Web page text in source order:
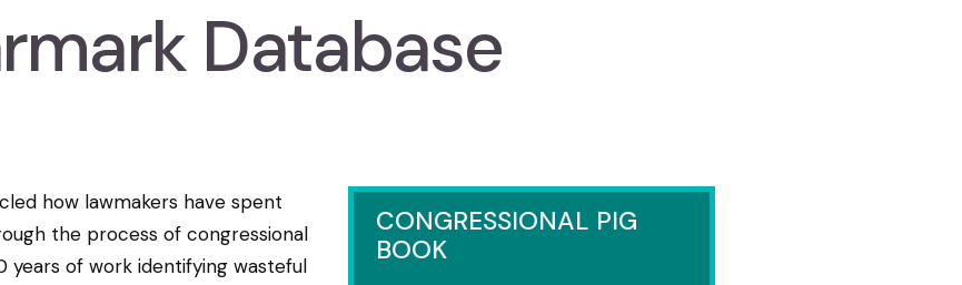
Database
how lawmakers have spent
the process of congressional
years of work identifying wasteful
CONGRESSIONAL PIG
BOOK